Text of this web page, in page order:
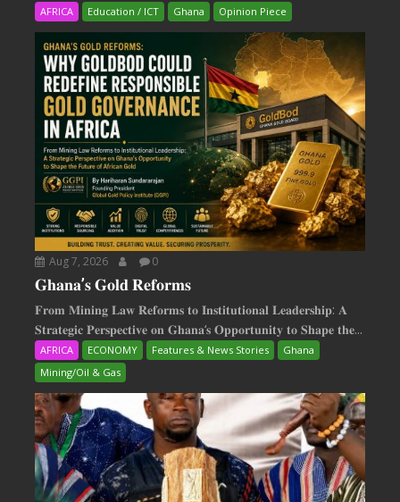
AFRICA Education / ICT Ghana Opinion Piece
Aug 7, 2026 0
𝐆𝐡𝐚𝐧𝐚’𝐬 𝐆𝐨𝐥𝐝 𝐑𝐞𝐟𝐨𝐫𝐦𝐬
𝐅𝐫𝐨𝐦 𝐌𝐢𝐧𝐢𝐧𝐠 𝐋𝐚𝐰 𝐑𝐞𝐟𝐨𝐫𝐦𝐬 𝐭𝐨 𝐈𝐧𝐬𝐭𝐢𝐭𝐮𝐭𝐢𝐨𝐧𝐚𝐥 𝐋𝐞𝐚𝐝𝐞𝐫𝐬𝐡𝐢𝐩: 𝐀
𝐒𝐭𝐫𝐚𝐭𝐞𝐠𝐢𝐜 𝐏𝐞𝐫𝐬𝐩𝐞𝐜𝐭𝐢𝐯𝐞 𝐨𝐧 𝐆𝐡𝐚𝐧𝐚‘𝐬 𝐎𝐩𝐩𝐨𝐫𝐭𝐮𝐧𝐢𝐭𝐲 𝐭𝐨 𝐒𝐡𝐚𝐩𝐞 𝐭𝐡𝐞...
AFRICA ECONOMY Features & News Stories
Ghana
Mining/Oil & Gas